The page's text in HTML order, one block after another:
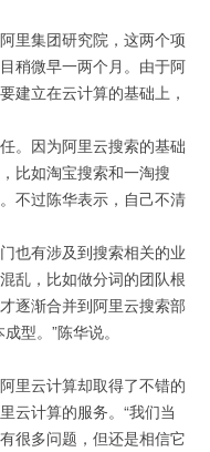
里集团研究院，这两个项
稍微早一两个月。由于阿
建立在云计算的基础上，
。因为阿里云搜索的基础
比如淘宝搜索和一淘搜
不过陈华表示，自己不清
也有涉及到搜索相关的业
乱，比如做分词的团队根
逐渐合并到阿里云搜索部
型。”陈华说。
里云计算却取得了不错的
云计算的服务。“我们当
很多问题，但还是相信它